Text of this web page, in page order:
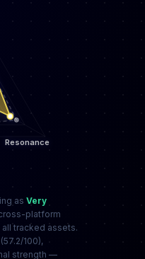
as Very
platform
tracked assets.
(57.2/100),
strength —